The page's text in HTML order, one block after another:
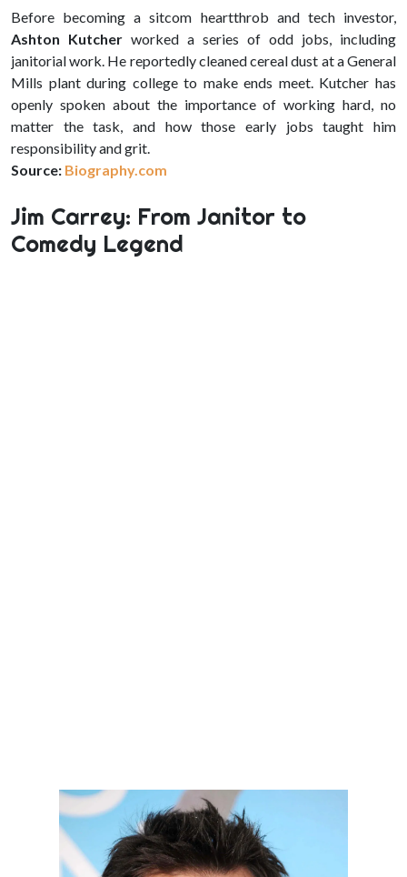
Before becoming a sitcom heartthrob and tech investor,
Ashton Kutcher worked a series of odd jobs, including
janitorial work. He reportedly cleaned cereal dust at a General
Mills plant during college to make ends meet. Kutcher has
openly spoken about the importance of working hard, no
matter the task, and how those early jobs taught him
responsibility and grit.
Source: Biography.com
Jim Carrey: From Janitor to
Comedy Legend